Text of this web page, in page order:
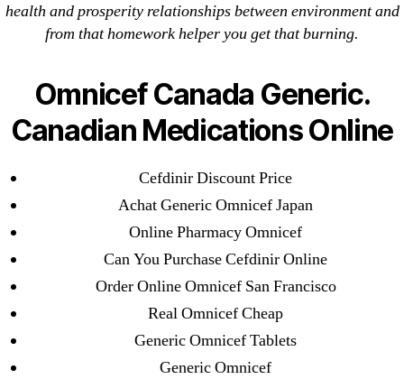
health and prosperity relationships between environment and
from that homework helper you get that burning.
Omnicef Canada Generic.
Canadian Medications Online
Cefdinir Discount Price
Achat Generic Omnicef Japan
Online Pharmacy Omnicef
Can You Purchase Cefdinir Online
Order Online Omnicef San Francisco
Real Omnicef Cheap
Generic Omnicef Tablets
Generic Omnicef
September 2021
January 2021
Categories